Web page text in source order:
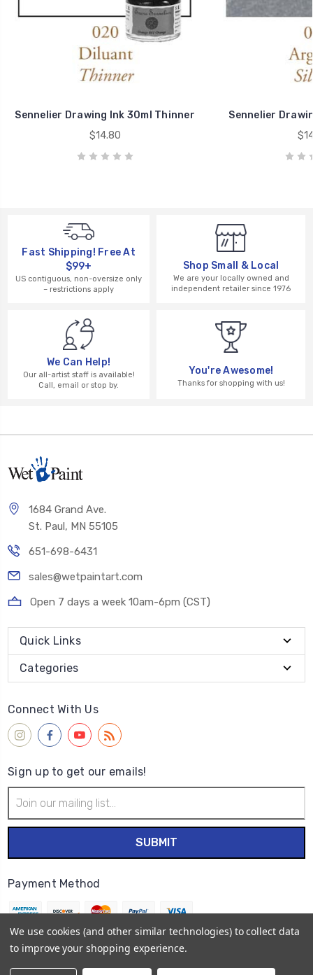
Sennelier Drawing Ink 30ml Thinner
$14.80
Sennelier
Fast Shipping! Free At
$99+
US contiguous, non-oversize only
– restrictions apply
Shop Small & Local
We are your locally owned and
independent retailer since 1976
We Can Help!
Our all-artist staff is available!
Call, email or stop by.
You're Awesome!
Thanks for shopping with us!
1684 Grand Ave.
St. Paul, MN 55105
651-698-6431
sales@wetpaintart.com
Open 7 days a week 10am-6pm (CST)
Quick Links
Categories
Connect With Us
Sign up to get our emails!
Address
Payment Method
We use cookies (and other similar technologies) to collect data
to improve your shopping experience.